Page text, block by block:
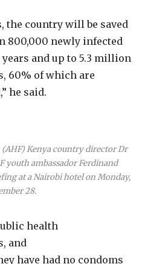
the country will be saved
800,000 newly infected
and up to 5.3 million
60% of which are
he said.
Kenya country director Dr
youth ambassador Ferdinand
at a Nairobi hotel on Monday,
28.
health
and
have had no condoms